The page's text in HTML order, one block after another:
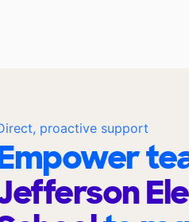
proactive support